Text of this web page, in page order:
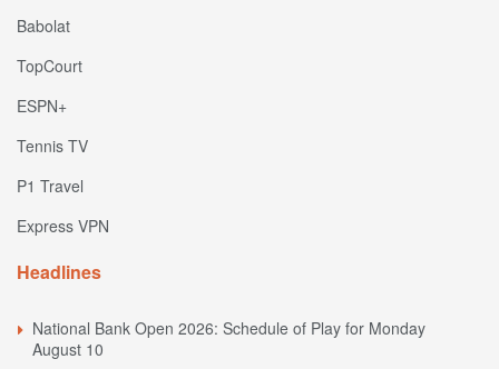
Babolat
TopCourt
ESPN+
Tennis TV
P1 Travel
Express VPN
Headlines
National Bank Open 2026: Schedule of Play for Monday
August 10